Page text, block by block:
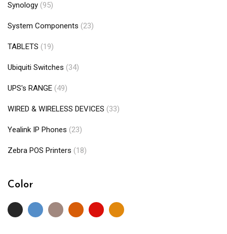
Synology (95)
System Components (23)
TABLETS (19)
Ubiquiti Switches (34)
UPS's RANGE (49)
WIRED & WIRELESS DEVICES (33)
Yealink IP Phones (23)
Zebra POS Printers (18)
Color